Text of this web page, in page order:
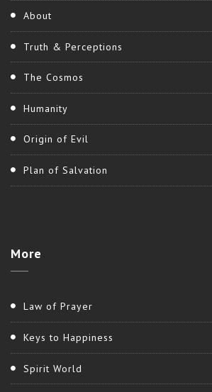
About
Truth & Perceptions
The Cosmos
Humanity
Origin of Evil
Plan of Salvation
More
Law of Prayer
Keys to Happiness
Spirit World